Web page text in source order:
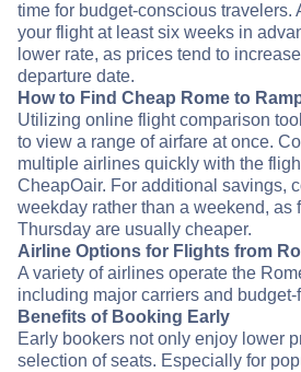
time for budget-conscious travelers.
your flight at least six weeks in
lower rate, as prices tend to
departure date.
How to Find Cheap Rome to
Utilizing online flight comparison
to view a range of airfare at once.
multiple airlines quickly with the
CheapOair. For additional savings,
weekday rather than a weekend, as
Thursday are usually cheaper.
Airline Options for Flights from
A variety of airlines operate the
including major carriers and
Benefits of Booking Early
Early bookers not only enjoy lower
selection of seats. Especially for